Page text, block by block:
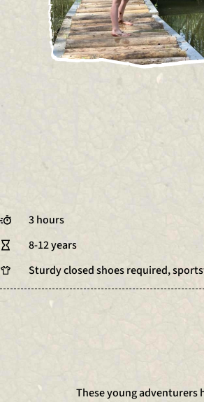
3 hours
8-12 years
Sturdy closed shoes required,
These young adventurers